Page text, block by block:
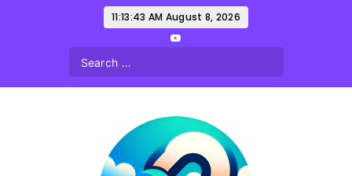
11:13:44 AM August 8, 2026